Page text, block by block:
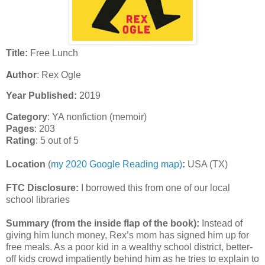
Title: Free Lunch
Author: Rex Ogle
Year Published: 2019
Category: YA nonfiction (memoir)
Pages: 203
Rating: 5 out of 5
Location (my 2020 Google Reading map): USA (TX)
FTC Disclosure: I borrowed this from one of our local
school libraries
Summary (from the inside flap of the book): Instead of
giving him lunch money, Rex’s mom has signed him up for
free meals. As a poor kid in a wealthy school district, better-
off kids crowd impatiently behind him as he tries to explain to